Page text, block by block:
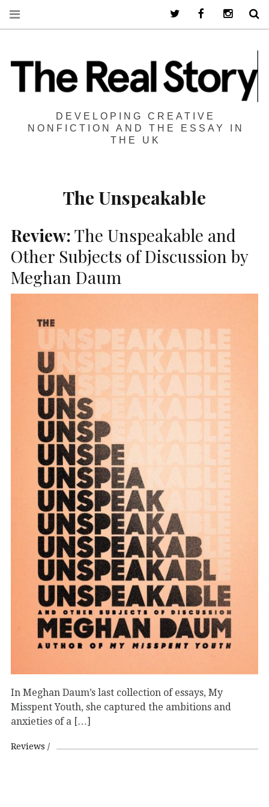
DEVELOPING CREATIVE
NONFICTION AND THE ESSAY IN
THE UK
The Unspeakable
Review:The Unspeakable and
Other Subjects of Discussion by
Meghan Daum
In Meghan Daum’s last collection of essays, My
Misspent Youth, she captured the ambitions and
anxieties of a […]
Reviews
Twitter Facebook